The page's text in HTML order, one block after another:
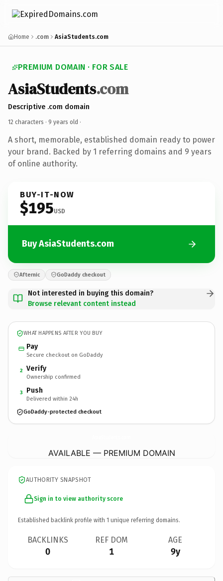
Home .com AsiaStudents.com
PREMIUM DOMAIN · FOR SALE
AsiaStudents.com
Descriptive .com domain
12 characters · 9 years old ·
A short, memorable, established domain ready to power
your brand. Backed by 1 referring domains and 9 years
of online authority.
BUY-IT-NOW
$195USD
Buy AsiaStudents.com
Afternic GoDaddy checkout
Not interested in buying this domain?
Browse relevant content instead
WHAT HAPPENS AFTER YOU BUY
Pay
Secure checkout on GoDaddy
2 Verify
Ownership confirmed
3 Push
Delivered within 24h
GoDaddy-protected checkout
AVAILABLE — PREMIUM DOMAIN
AUTHORITY SNAPSHOT
Sign in to view authority score
Established backlink profile with 1 unique referring domains.
BACKLINKS
0
REF DOM
1
AGE
9y